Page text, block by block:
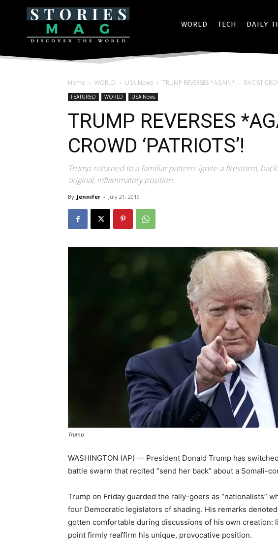
WORLD TECH DAILY
Home WORLD USA News TRUMP REVERSES *AGAIN* — RACIST
FEATURED WORLD USA News
TRUMP REVERSES
CROWD ‘PATRIOTS’!
Trump returned to a familiar pattern: ignite a firestorm,
original, inflammatory position.
By Jennifer - July 21, 2019
Trump
WASHINGTON (AP) — President Donald Trump has
battle swarm that recited “send her back” about a Somali-
Trump on Friday guarded the rally-goers as “nationalists”
four Democratic legislators of shading. His remarks
gotten comfortable during discussions of his own creation:
point firmly reaffirm his unique, provocative position.